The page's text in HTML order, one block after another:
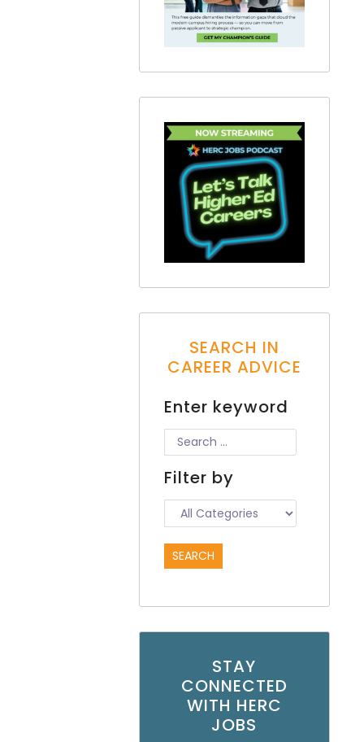
SEARCH IN
CAREER ADVICE
Enter keyword
Filter by
STAY
CONNECTED
WITH HERC
JOBS